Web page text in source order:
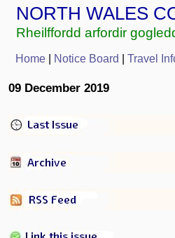
NORTH WALES
Rheilffordd arfordir
Home Notice Board Travel
09 December 2019